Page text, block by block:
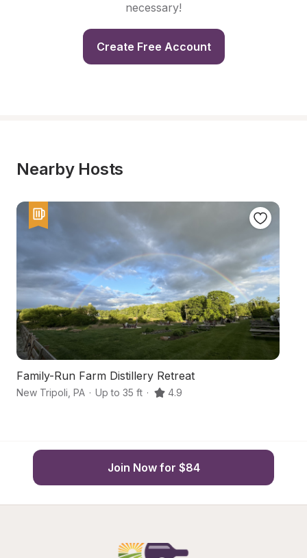
necessary!
Create Free Account
Nearby Hosts
Family-Run Farm Distillery Retreat
New Tripoli PA · Up to 35 ft · 4.9
Join Now for $84